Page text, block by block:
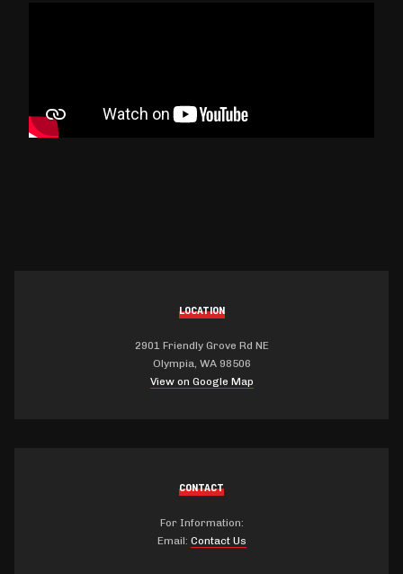
LOCATION
2901 Friendly Grove Rd NE
Olympia, WA 98506
View on Google Map
CONTACT
For Information:
Email: Contact Us